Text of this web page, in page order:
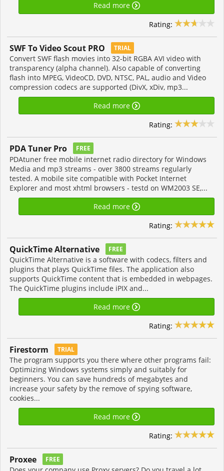
Read more
Rating:
SWF To Video Scout PRO TRIAL
Convert SWF flash movies into 32-bit RGBA AVI video with
transparency (alpha channel). Also capable of converting
flash into MPEG, VideoCD, DVD, NTSC, PAL, audio and Video
compression codecs are supported (DivX, xDiv, mp3...
Read more
Rating:
PDA Tuner Pro FREE
PDAtuner free mobile internet radio directory for Windows
Media and mp3 streams - over 3800 streams regularly
tested. A mobile site compatible with Pocket Internet
Explorer and most xhtml browsers - testd on WM2003 SE,...
Read more
Rating:
QuickTime Alternative FREE
QuickTime Alternative is a software with codecs, filters and
plugins that plays QuickTime files. The application also
supports QuickTime content that is embedded in webpages.
The QuickTime plugins include iPIX and...
Read more
Rating:
Firestorm TRIAL
The program supports you there where other programs fail:
Optimizing Windows systems simply and suitably for
beginners. You can save hundreds of megabytes and
increase your safety by the remove of spying software,
cookies...
Read more
Rating:
Proxee FREE